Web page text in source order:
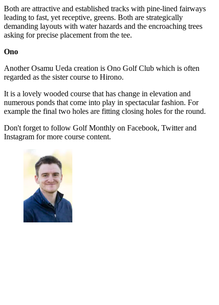
Both are attractive and established tracks with pine-lined fairways
leading to fast, yet receptive, greens. Both are strategically
demanding layouts with water hazards and the encroaching trees
asking for precise placement from the tee.
Ono
Another Osamu Ueda creation is Ono Golf Club which is often
regarded as the sister course to Hirono.
It is a lovely wooded course that has change in elevation and
numerous ponds that come into play in spectacular fashion. For
example the final two holes are fitting closing holes for the round.
Don't forget to follow Golf Monthly on Facebook, Twitter and
Instagram for more course content.